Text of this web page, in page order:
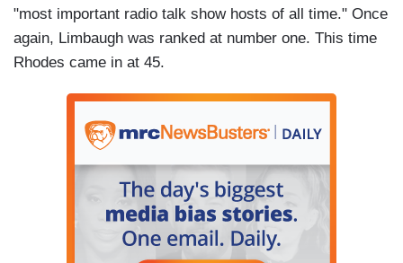
"most important radio talk show hosts of all time." Once
again, Limbaugh was ranked at number one. This time
Rhodes came in at 45.